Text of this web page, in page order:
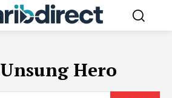
Unsung Hero